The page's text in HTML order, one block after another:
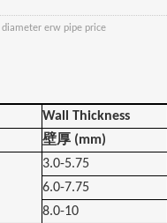
erw pipe price
Wall Thickness
壁厚 (mm)
3.0-5.75
6.0-7.75
8.0-10